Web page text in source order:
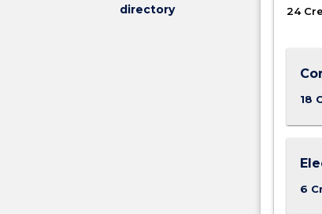
directory
Masters
offered
UOW
Dubai
24
18
6